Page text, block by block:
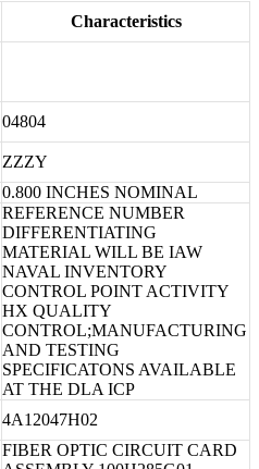
Characteristics
04804
ZZZY
0.800 INCHES NOMINAL
REFERENCE NUMBER
DIFFERENTIATING
MATERIAL WILL BE IAW
NAVAL INVENTORY
CONTROL POINT ACTIVITY
HX QUALITY
CONTROL;MANUFACTURING
AND TESTING
SPECIFICATONS AVAILABLE
AT THE DLA ICP
4A12047H02
FIBER OPTIC CIRCUIT CARD